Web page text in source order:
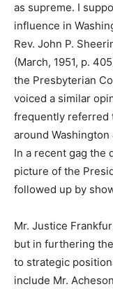
as supreme. I
influence in
Rev. John P.
(March, 1951, p.
the Presbyterian
voiced a similar
frequently referred
around
In a recent gag the
picture of the
followed up by
Mr. Justice
but in furthering
to strategic
include Mr.